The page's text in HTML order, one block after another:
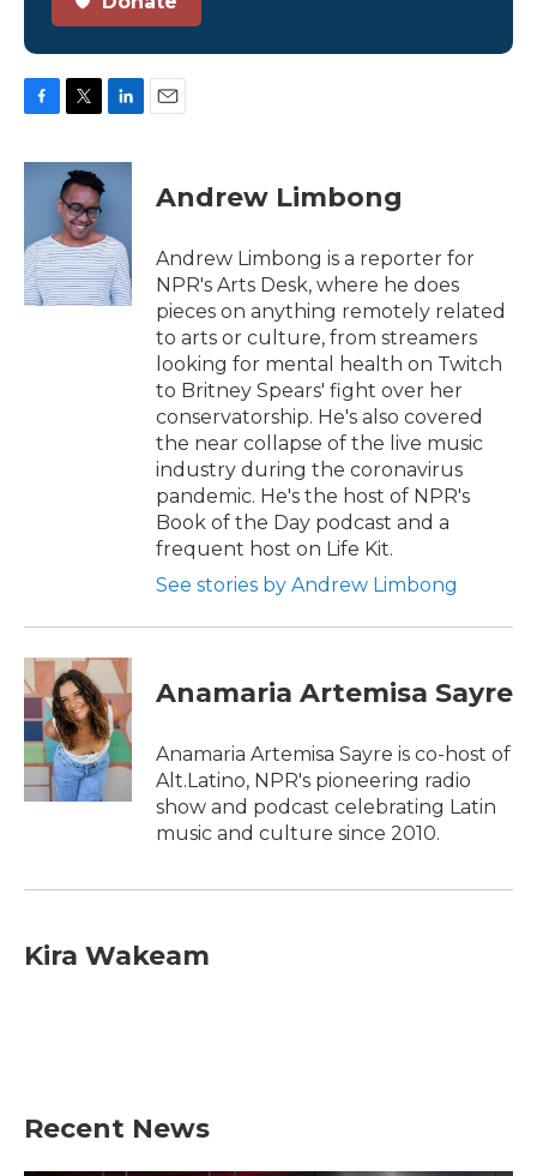
c
o
k
i
t
t
e
r
n
d
I
n
Andrew Limbong
Andrew Limbong is a reporter for
NPR's Arts Desk, where he does
pieces on anything remotely related
to arts or culture, from streamers
looking for mental health on Twitch
to Britney Spears' fight over her
conservatorship. He's also covered
the near collapse of the live music
industry during the coronavirus
pandemic. He's the host of NPR's
Book of the Day podcast and a
frequent host on Life Kit.
See stories by Andrew Limbong
Anamaria Artemisa Sayre
Anamaria Artemisa Sayre is co-host of
Alt.Latino, NPR's pioneering radio
show and podcast celebrating Latin
music and culture since 2010.
Kira Wakeam
Recent News